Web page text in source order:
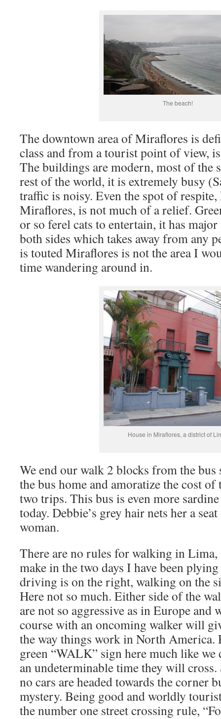
The beach!
The downtown area of Miraflores is
class and from a tourist point of view,
The buildings are modern, most of the
rest of the world, it is extremely busy
traffic is noisy. Even the spot of respite,
Miraflores, is not much of a relief.
or so ferel cats to entertain, it has
both sides which takes away from any
is touted Miraflores is not the area I
time wandering around in.
House in Miraflores, a district of
We end our walk 2 blocks from the bus
the bus home and amoratize the cost of
two trips. This bus is even more
today. Debbie’s grey hair nets her a
woman.
There are no rules for walking in Lima,
make in the two days I have been
driving is on the right, walking on the
Here not so much. Either side of the
are not so aggressive as in Europe and
course with an oncoming walker will
the way things work in North America.
green “WALK” sign here much like
an undeterminable time they will
no cars are headed towards the corner
mystery. Being good and worldly
the number one street crossing rule,